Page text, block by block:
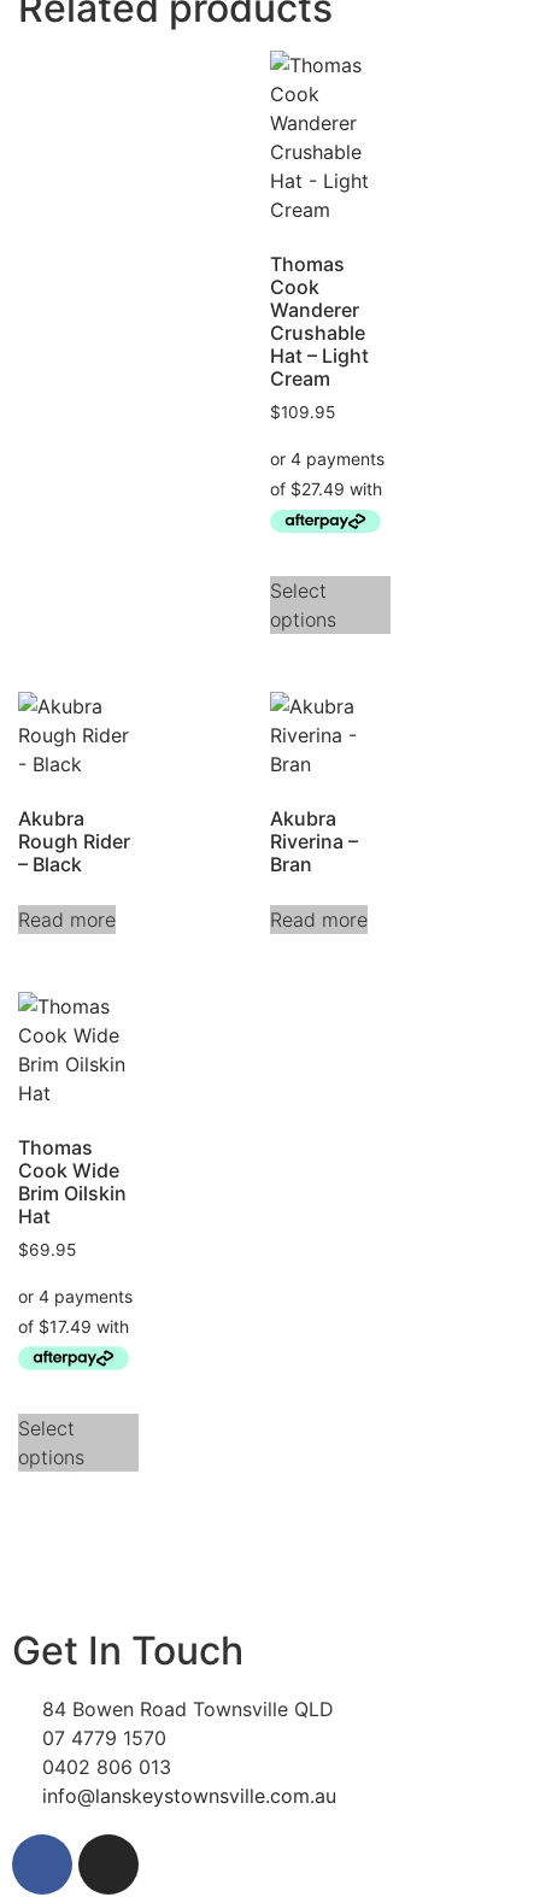
Thomas
Cook
Wanderer
Crushable
Hat – Light
Cream
$109.95
Select
options
Akubra
Rough Rider
– Black
Read more
Akubra
Riverina –
Bran
Read more
Thomas
Cook Wide
Brim Oilskin
Hat
$69.95
Select
options
Get In Touch
84 Bowen Road Townsville QLD
07 4779 1570
0402 806 013
info@lanskeystownsville.com.au